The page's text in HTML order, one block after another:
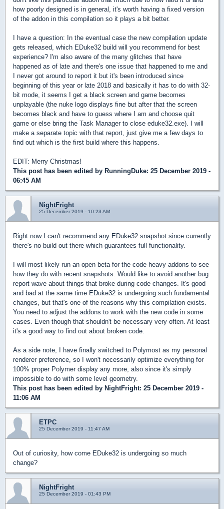
how poorly designed is in general, it's worth having a fixed version
of the addon in this compilation so it plays a bit better.
I have a question: In the eventual case the new compilation update
gets released, which EDuke32 build will you recommend for best
experience? I'm also aware of the many glitches that have
happened as of late and there's one issue that happened to me and
I never got around to report it but it's been introduced since
beginning of this year or late 2018 and basically it has to do with 32-
bit mode, it seems I get a black screen and game becomes
unplayable (the nuke logo displays fine but after that the screen
becomes black and have to guess where I am and choose quit
game or else bring the Task Manager to close eduke32.exe). I will
make a separate topic with that report, just give me a few days to
find out which is the first build where this happens.
EDIT: Merry Christmas!
This post has been edited by RunningDuke: 25 December 2019 -
06:45 AM
NightFright
25 December 2019 - 10:23 AM
Right now I can't recommend any EDuke32 snapshot since currently
there's no build out there which guarantees full functionality.
I will most likely run an open beta for the code-heavy addons to see
how they do with recent snapshots. Would like to avoid another bug
report wave about things that broke during code changes. It's good
and bad at the same time EDuke32 is undergoing such fundamental
changes, but that's one of the reasons why this compilation exists.
You need to adjust the addons to work with the new code in some
cases. Even though that shouldn't be necessary very often. At least
it's a good way to find out about broken code.
As a side note, I have finally switched to Polymost as my personal
renderer preference, so I won't necessarily optimize everything for
100% proper Polymer display any more, also since it's simply
impossible to do with some level geometry.
This post has been edited by NightFright: 25 December 2019 -
11:06 AM
ETPC
25 December 2019 - 11:47 AM
Out of curiosity, how come EDuke32 is undergoing so much
change?
NightFright
25 December 2019 - 01:43 PM